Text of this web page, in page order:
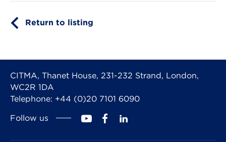
Return to listing
CITMA, Thanet House, 231-232 Strand, London,
WC2R 1DA
Telephone: +44 (0)20 7101 6090
Follow us